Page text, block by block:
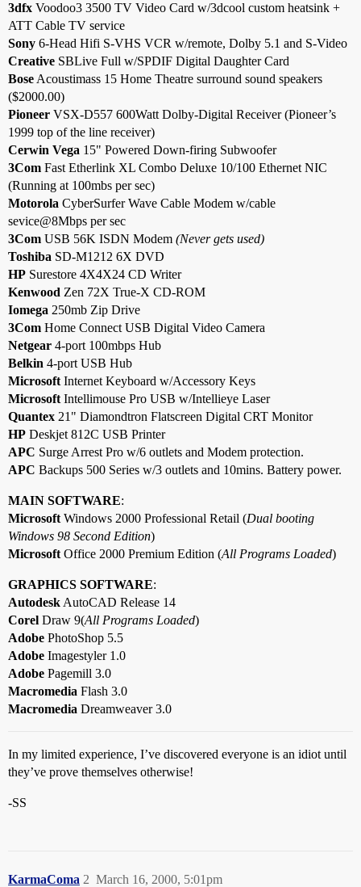
3dfx Voodoo3 3500 TV Video Card w/3dcool custom heatsink +
ATT Cable TV service
Sony 6-Head Hifi S-VHS VCR w/remote, Dolby 5.1 and S-Video
Creative SBLive Full w/SPDIF Digital Daughter Card
Bose Acoustimass 15 Home Theatre surround sound speakers
($2000.00)
Pioneer VSX-D557 600Watt Dolby-Digital Receiver (Pioneer’s
1999 top of the line receiver)
Cerwin Vega 15" Powered Down-firing Subwoofer
3Com Fast Etherlink XL Combo Deluxe 10/100 Ethernet NIC
(Running at 100mbs per sec)
Motorola CyberSurfer Wave Cable Modem w/cable
sevice@8Mbps per sec
3Com USB 56K ISDN Modem (Never gets used)
Toshiba SD-M1212 6X DVD
HP Surestore 4X4X24 CD Writer
Kenwood Zen 72X True-X CD-ROM
Iomega 250mb Zip Drive
3Com Home Connect USB Digital Video Camera
Netgear 4-port 100mbps Hub
Belkin 4-port USB Hub
Microsoft Internet Keyboard w/Accessory Keys
Microsoft Intellimouse Pro USB w/Intellieye Laser
Quantex 21" Diamondtron Flatscreen Digital CRT Monitor
HP Deskjet 812C USB Printer
APC Surge Arrest Pro w/6 outlets and Modem protection.
APC Backups 500 Series w/3 outlets and 10mins. Battery power.
MAIN SOFTWARE:
Microsoft Windows 2000 Professional Retail (Dual booting
Windows 98 Second Edition)
Microsoft Office 2000 Premium Edition (All Programs Loaded)
GRAPHICS SOFTWARE:
Autodesk AutoCAD Release 14
Corel Draw 9(All Programs Loaded)
Adobe PhotoShop 5.5
Adobe Imagestyler 1.0
Adobe Pagemill 3.0
Macromedia Flash 3.0
Macromedia Dreamweaver 3.0
In my limited experience, I’ve discovered everyone is an idiot until
they’ve prove themselves otherwise!
-SS
KarmaComa March 16, 2000, 5:01pm
2